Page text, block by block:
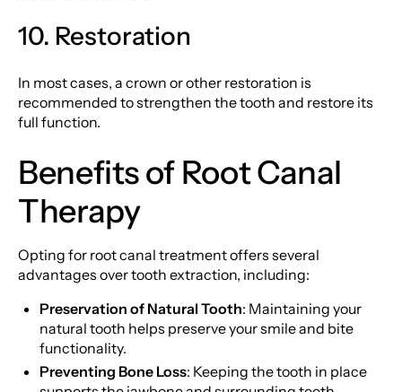
10. Restoration
In most cases, a crown or other restoration is
recommended to strengthen the tooth and restore its
full function.
Benefits of Root Canal
Therapy
Opting for root canal treatment offers several
advantages over tooth extraction, including:
Preservation of Natural Tooth: Maintaining your
natural tooth helps preserve your smile and bite
functionality.
Preventing Bone Loss: Keeping the tooth in place